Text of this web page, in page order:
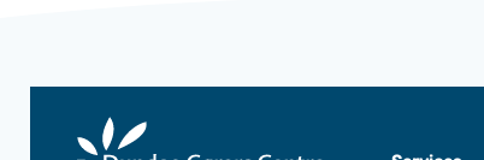
Dundee
Carers